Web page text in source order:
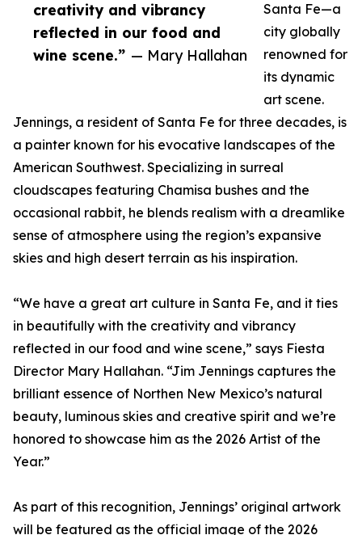
creativity and vibrancy
reflected in our food and
wine scene.” — Mary Hallahan
Santa Fe—a
city globally
renowned for
its dynamic
art scene.
Jennings, a resident of Santa Fe for three decades, is
a painter known for his evocative landscapes of the
American Southwest. Specializing in surreal
cloudscapes featuring Chamisa bushes and the
occasional rabbit, he blends realism with a dreamlike
sense of atmosphere using the region’s expansive
skies and high desert terrain as his inspiration.
“We have a great art culture in Santa Fe, and it ties
in beautifully with the creativity and vibrancy
reflected in our food and wine scene,” says Fiesta
Director Mary Hallahan. “Jim Jennings captures the
brilliant essence of Northen New Mexico’s natural
beauty, luminous skies and creative spirit and we’re
honored to showcase him as the 2026 Artist of the
Year.”
As part of this recognition, Jennings’ original artwork
will be featured as the official image of the 2026